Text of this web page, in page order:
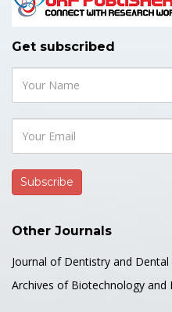
Get subscribed
Other Journals
Journal of Dentistry and
Archives of Biotechnology and